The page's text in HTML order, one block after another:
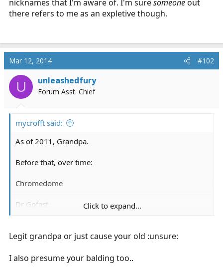
nicknames that I'm aware of. I'm suresomeoneout
there refers to me as an expletive though.
Mar 12, 2014 #102
U unleashedfury
Forum Asst. Chief
mycrofft said:
As of 2011, Grandpa.
Before that, over time:
Chromedome
Dr Gofast Click to expand...
Legit grandpa or just cause your old :unsure:
I also presume your balding too..